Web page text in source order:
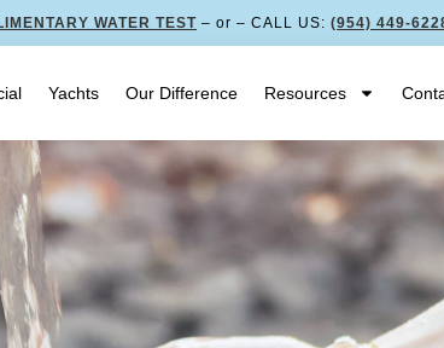
WATER TEST – or – CALL US: (954) 449-
Yachts Our Difference Resources